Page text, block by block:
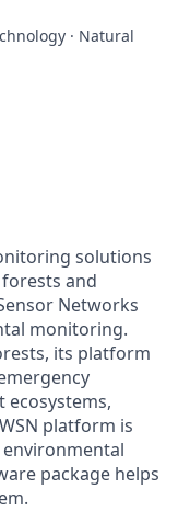
· Natural
solutions
and
Networks
monitoring.
its platform
platform is
package helps